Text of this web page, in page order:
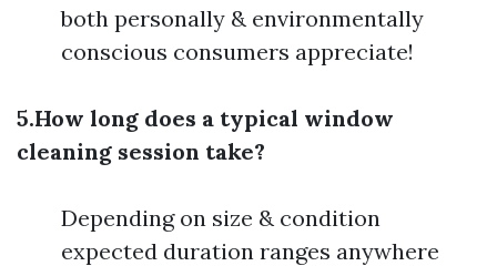
both personally & environmentally
conscious consumers appreciate!
5.How long does a typical window
cleaning session take?
Depending on size & condition
expected duration ranges anywhere